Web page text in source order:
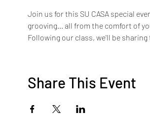
Join us for this SU CASA special
grooving... all from the comfort of
Following our class, we'll be
Share This Event